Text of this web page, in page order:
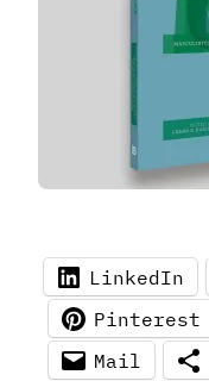
LinkedIn
Pinterest
Mail